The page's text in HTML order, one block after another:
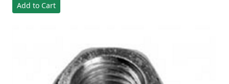
Add to Cart